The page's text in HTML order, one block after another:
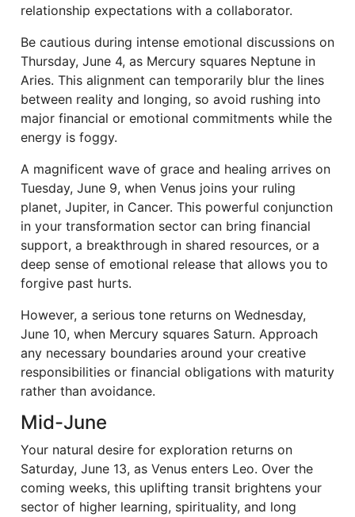
relationship expectations with a collaborator.
Be cautious during intense emotional discussions on
Thursday, June 4, as Mercury squares Neptune in
Aries. This alignment can temporarily blur the lines
between reality and longing, so avoid rushing into
major financial or emotional commitments while the
energy is foggy.
A magnificent wave of grace and healing arrives on
Tuesday, June 9, when Venus joins your ruling
planet, Jupiter, in Cancer. This powerful conjunction
in your transformation sector can bring financial
support, a breakthrough in shared resources, or a
deep sense of emotional release that allows you to
forgive past hurts.
However, a serious tone returns on Wednesday,
June 10, when Mercury squares Saturn. Approach
any necessary boundaries around your creative
responsibilities or financial obligations with maturity
rather than avoidance.
Mid-June
Your natural desire for exploration returns on
Saturday, June 13, as Venus enters Leo. Over the
coming weeks, this uplifting transit brightens your
sector of higher learning, spirituality, and long